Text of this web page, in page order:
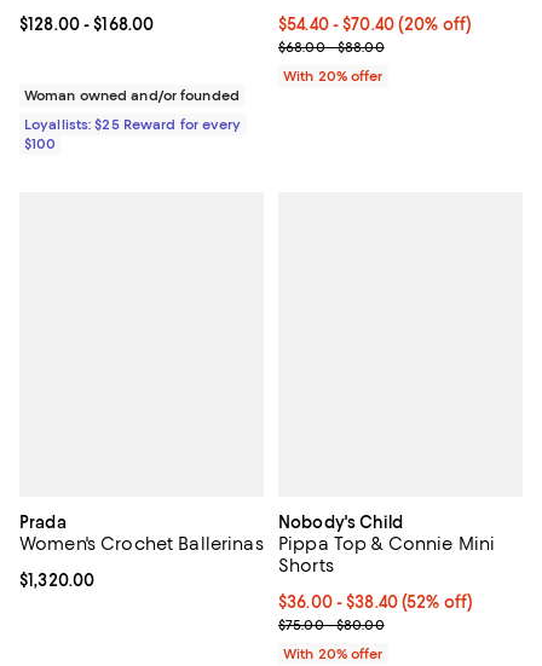
Current price From $128.00 to $168.00; ;
$128.00- $168.00
Woman owned and/or founded
Loyallists: $25 Reward for every
$100
Current price From $54.40 to
$54.40 - $70.40(20% off)
; Previous price range from
$68.00 - $88.00
With 20% offer
Prada
Women's Crochet Ballerinas
Current price $1,320.00; ;
$1,320.00
Nobody's Child
Pippa Top & Connie Mini
Shorts
From $36.00 to $38.40; 52% off;
$36.00 - $38.40(52% off)
Current sale price range
$75.00 - $80.00
With 20% offer